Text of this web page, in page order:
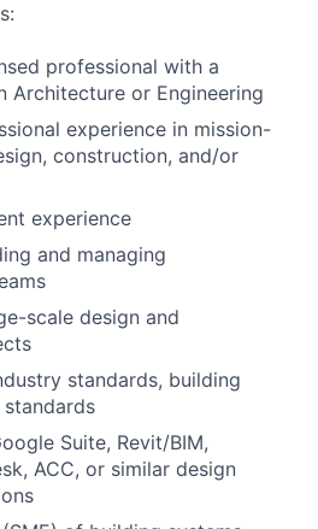
professional with a
Architecture or Engineering
experience in mission-
construction, and/or
experience
and managing
scale design and
standards, building
Suite, Revit/BIM,
ACC, or similar design